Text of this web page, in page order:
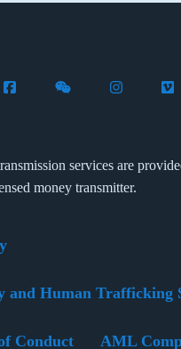
on X (formerly Twitter)
with Flywire on LinkedIn
Connect with Flywire on
Follow Flywire on
Follow
services are
money transmitter.
and Human Trafficking
Conduct AML